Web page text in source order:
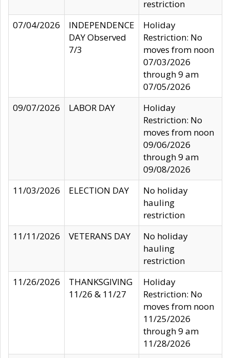
restriction
07/04/2026
INDEPENDENCE
DAY Observed
7/3
Holiday
Restriction: No
moves from noon
07/03/2026
through 9 am
07/05/2026
09/07/2026
LABOR DAY
Holiday
Restriction: No
moves from noon
09/06/2026
through 9 am
09/08/2026
11/03/2026
ELECTION DAY
No holiday
hauling
restriction
11/11/2026
VETERANS DAY
No holiday
hauling
restriction
11/26/2026
THANKSGIVING
11/26 & 11/27
Holiday
Restriction: No
moves from noon
11/25/2026
through 9 am
11/28/2026